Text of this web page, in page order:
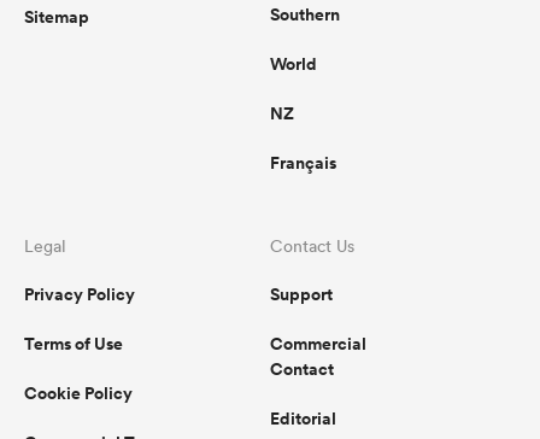
Sitemap Southern
World
NZ
Français
Legal
Privacy Policy
Terms of Use
Cookie Policy
Contact Us
Support
Commercial
Contact
Editorial